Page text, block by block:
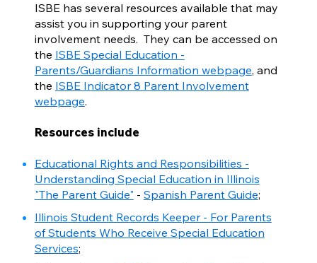
ISBE has several resources available that may
assist you in supporting your parent
involvement needs. They can be accessed on
the ISBE Special Education -
Parents/Guardians Information webpage, and
the ISBE Indicator 8 Parent Involvement
webpage.
Resources include
Educational Rights and Responsibilities -
Understanding Special Education in Illinois
"The Parent Guide" - Spanish Parent Guide;
Illinois Student Records Keeper - For Parents
of Students Who Receive Special Education
Services;